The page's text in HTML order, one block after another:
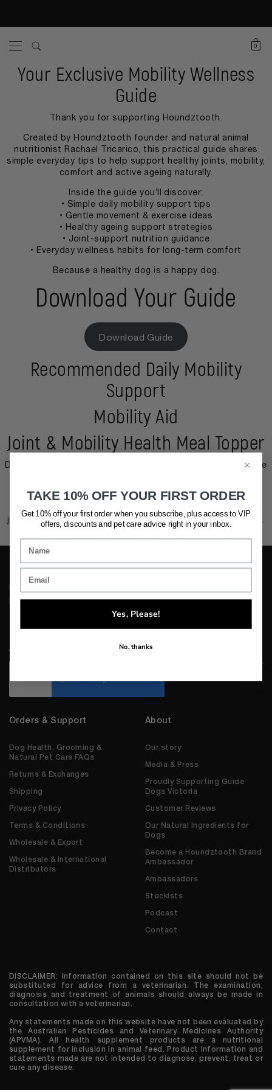
0
Your Exclusive Mobility Wellness
Guide
Thank you for supporting Houndztooth.
Created by Houndztooth founder and natural animal
nutritionist Rachael Tricarico, this practical guide shares
simple everyday tips to help support healthy joints, mobility,
comfort and active ageing naturally.
Inside the guide you’ll discover:
• Simple daily mobility support tips
• Gentle movement & exercise ideas
• Healthy ageing support strategies
• Joint-support nutrition guidance
• Everyday wellness habits for long-term comfort
Because a healthy dog is a happy dog.
Download Your Guide
Download Guide
Recommended Daily Mobility
Support
Mobility Aid
Joint & Mobility Health Meal Topper
Daily mobility support designed to help support comfortable
Shop Mobility Aid
joints, mobility and active ageing through targeted nutrition.
Shop Joint & Mobility Health Meal Topper
products, news and promotions.
Orders & Support
Dog Health, Grooming &
Natural Pet Care FAQs
Returns & Exchanges
Shipping
Privacy Policy
Terms & Conditions
Wholesale & Export
Wholesale & International
Distributors
About
Our story
Media & Press
Proudly Supporting Guide
Dogs Victoria
Customer Reviews
Our Natural Ingredients for
Dogs
Become a Houndztooth Brand
Ambassador
Ambassadors
Stockists
Podcast
Contact
DISCLAIMER: Information contained on this site should not be
substituted for advice from a veterinarian. The examination,
diagnosis and treatment of animals should always be made in
consultation with a veterinarian.
Any statements made on this website have not been evaluated by
the Australian Pesticides and Veterinary Medicines Authority
(APVMA). All health supplement products are a nutritional
supplement for inclusion in animal feed. Product information and
statements made are not intended to diagnose, prevent, treat or
cure any disease.
TAKE 10% OFF YOUR FIRST ORDER
Get 10% off your first order when you subscribe, plus access to VIP
offers, discounts and pet care advice right in your inbox.
Yes, Please!
No, thanks